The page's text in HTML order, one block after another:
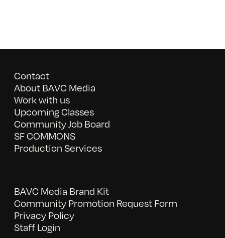
Contact
About BAVC Media
Work with us
Upcoming Classes
Community Job Board
SF COMMONS
Production Services
BAVC Media Brand Kit
Community Promotion Request Form
Privacy Policy
Staff Login